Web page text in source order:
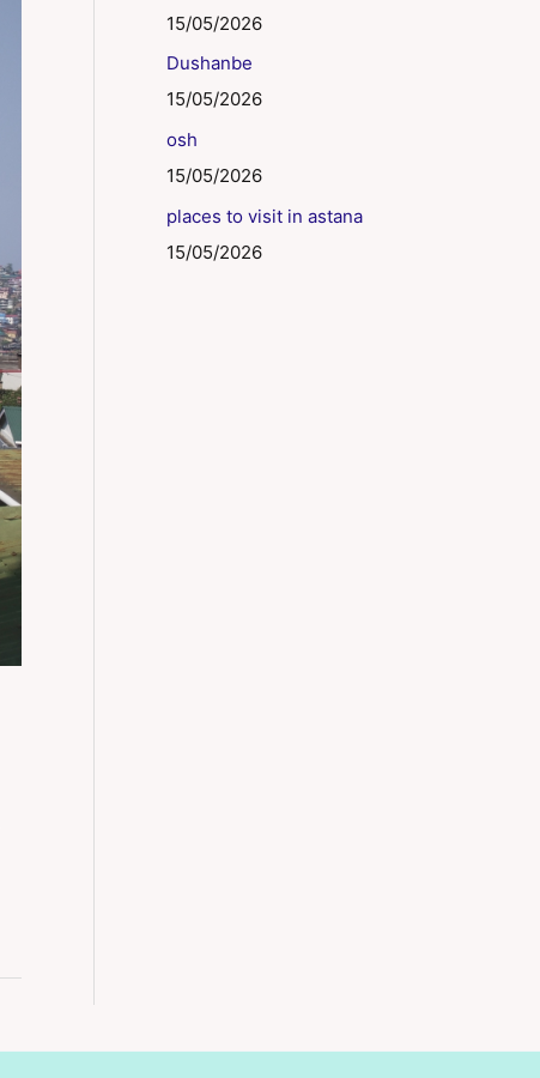
15/05/2026
Dushanbe
15/05/2026
osh
15/05/2026
places to visit in astana
15/05/2026